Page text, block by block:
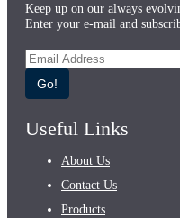
Keep up on our always
Enter your e-mail and
Go!
Useful Links
About Us
Contact Us
Products